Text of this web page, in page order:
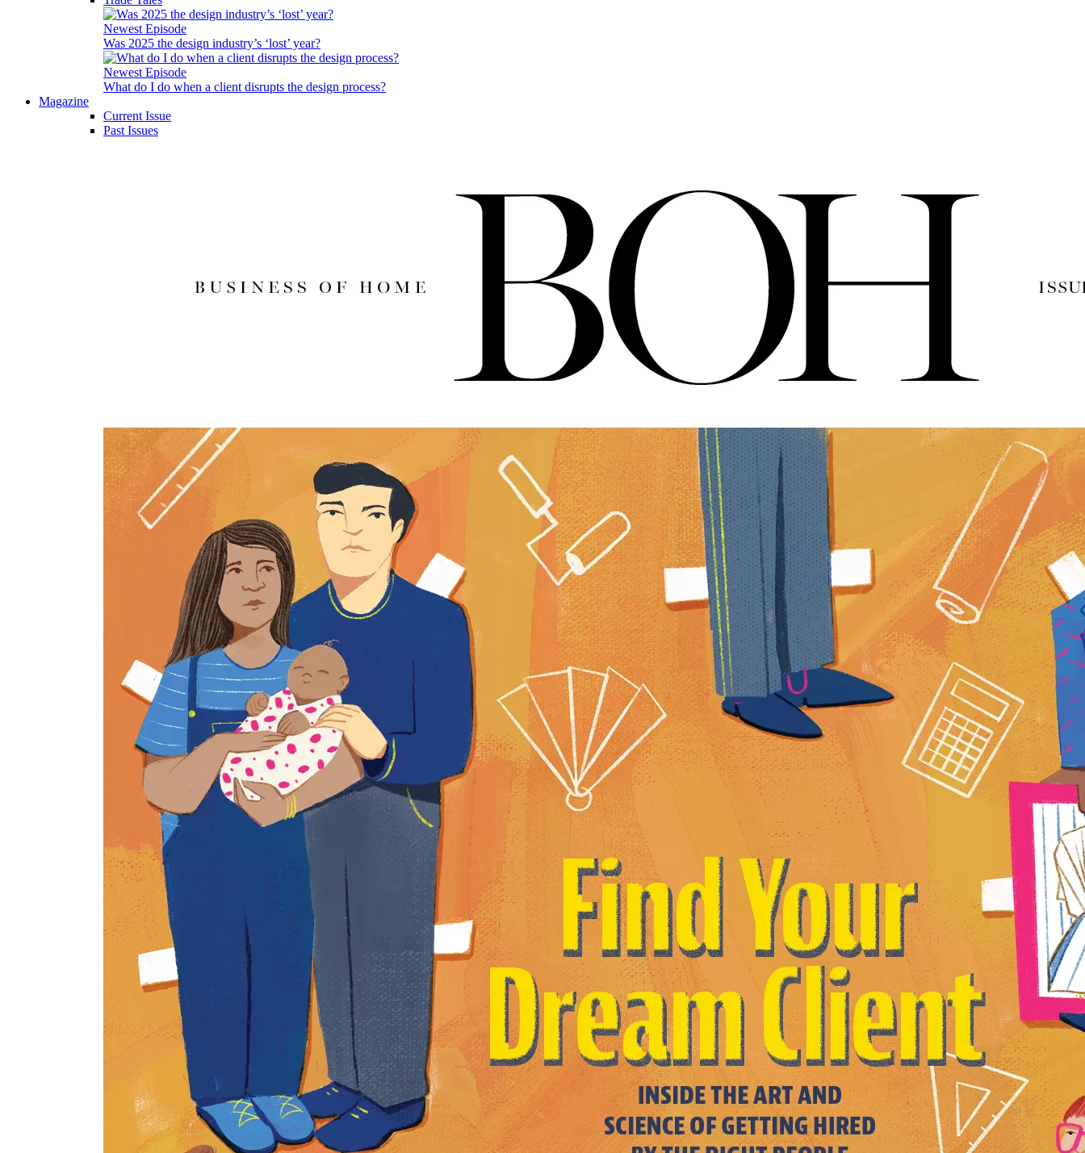
Newest Episode
Was 2025 the design industry’s ‘lost’ year?
Newest Episode
What do I do when a client disrupts the design process?
Magazine
Current Issue
Past Issues